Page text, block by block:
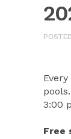
3:00
Free